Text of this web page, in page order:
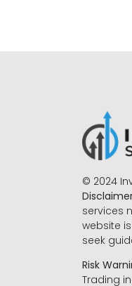
© 2024
services
website
seek
Risk
Trading